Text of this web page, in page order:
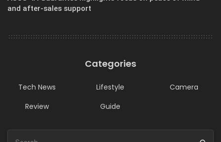
and after-sales support
Categories
Tech News Lifestyle
Camera
Review
Guide